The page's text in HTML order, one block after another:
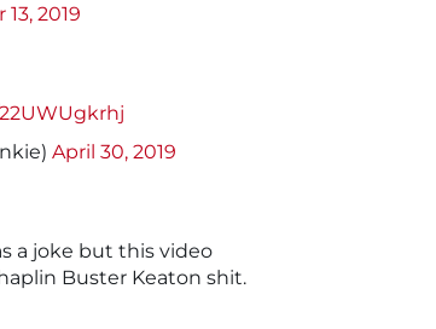
2019
April 30, 2019
a joke but this video
Buster Keaton shit.